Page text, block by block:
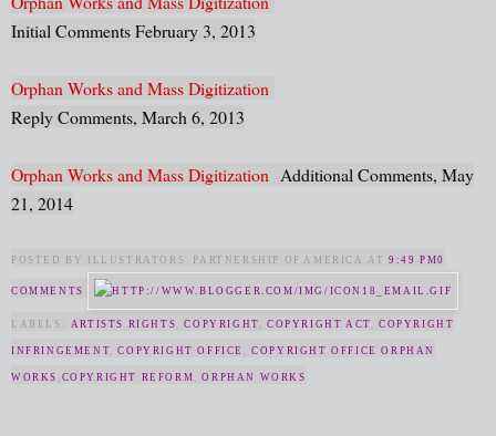
Initial Comments February 3, 2013
Orphan Works and Mass Digitization
Reply Comments, March 6, 2013
Orphan Works and Mass Digitization Additional Comments, May
21, 2014
POSTED BY ILLUSTRATORS' PARTNERSHIP OF AMERICA AT9:49 PM0
COMMENTS
LABELS: ARTISTS RIGHTS ,COPYRIGHT ,COPYRIGHT ACT ,COPYRIGHT
INFRINGEMENT ,COPYRIGHT OFFICE ,COPYRIGHT OFFICE ORPHAN
WORKS COPYRIGHT REFORM ,ORPHAN WORKS